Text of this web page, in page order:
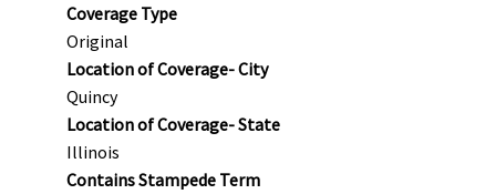
Coverage Type
Original
Location of Coverage- City
Quincy
Location of Coverage- State
Illinois
Contains Stampede Term